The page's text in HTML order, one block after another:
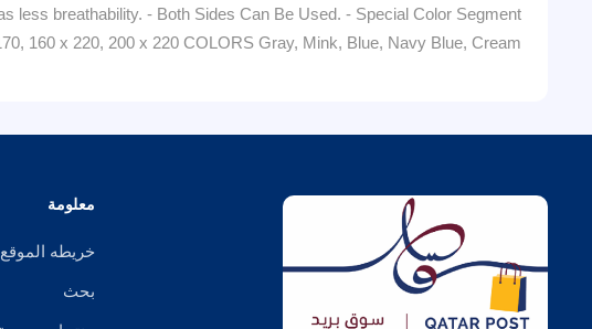
less breathability. - Both Sides Can Be Used. - Special Color Segment
160 x 220, 200 x 220 COLORS Gray, Mink, Blue, Navy Blue, Cream
معلومة
خريطه الموقع
بحث